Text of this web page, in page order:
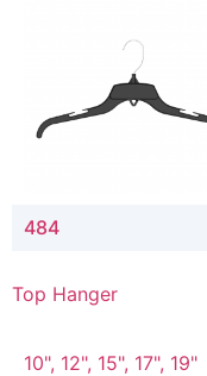
484
Top Hanger
10", 12", 15", 17", 19"